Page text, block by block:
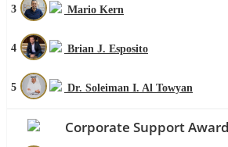
3 Mario Kern
4 Brian J. Esposito
5 Dr. Soleiman I. Al Towyan
Corporate Support Award